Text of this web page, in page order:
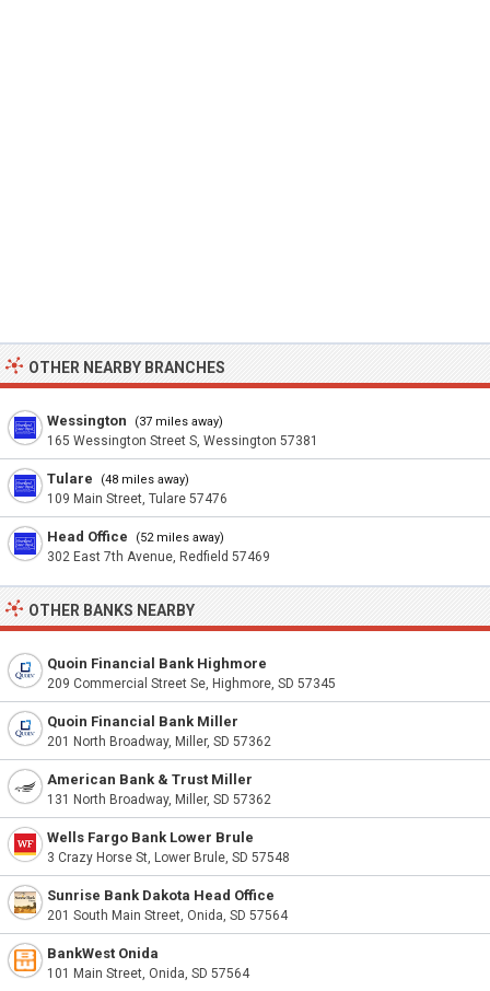
OTHER NEARBY BRANCHES
Wessington (37 miles away)
165 Wessington Street S, Wessington 57381
Tulare (48 miles away)
109 Main Street, Tulare 57476
Head Office (52 miles away)
302 East 7th Avenue, Redfield 57469
OTHER BANKS NEARBY
Quoin Financial Bank Highmore
209 Commercial Street Se, Highmore, SD 57345
Quoin Financial Bank Miller
201 North Broadway, Miller, SD 57362
American Bank & Trust Miller
131 North Broadway, Miller, SD 57362
Wells Fargo Bank Lower Brule
3 Crazy Horse St, Lower Brule, SD 57548
Sunrise Bank Dakota Head Office
201 South Main Street, Onida, SD 57564
BankWest Onida
101 Main Street, Onida, SD 57564